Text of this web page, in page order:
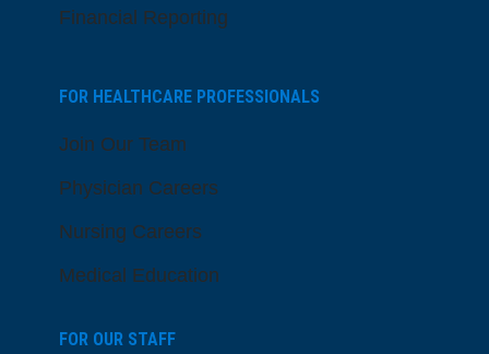
Financial Reporting
FOR HEALTHCARE PROFESSIONALS
Join Our Team
Physician Careers
Nursing Careers
Medical Education
FOR OUR STAFF